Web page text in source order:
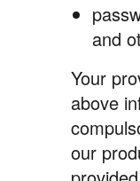
and
Your
above
our